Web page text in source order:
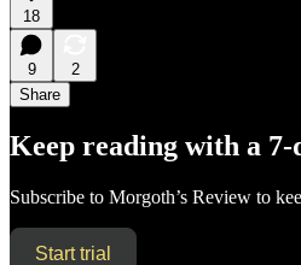
18
9
2
Share
Keep reading with a
Subscribe to Morgoth’s Review to
Start trial